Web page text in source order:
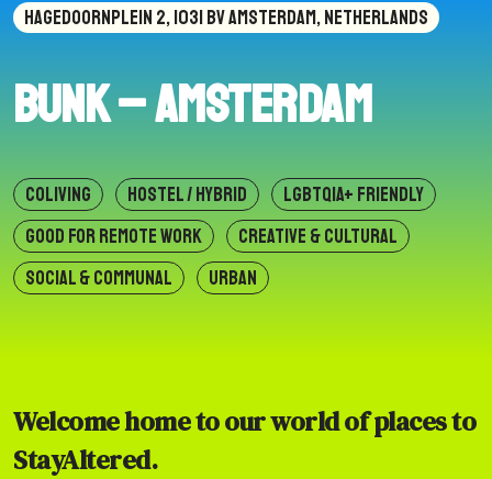
HAGEDOORNPLEIN 2, 1031 BV AMSTERDAM, NETHERLANDS
BUNK – Amsterdam
COLIVING HOSTEL / HYBRID
LGBTQIA+ FRIENDLY
GOOD FOR REMOTE WORK
CREATIVE & CULTURAL
SOCIAL & COMMUNAL
URBAN
Welcome home to our world of places to
StayAltered.